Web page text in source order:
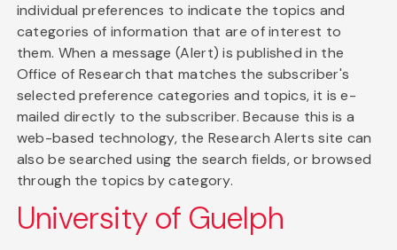
individual preferences to indicate the topics and
categories of information that are of interest to
them. When a message (Alert) is published in the
Office of Research that matches the subscriber's
selected preference categories and topics, it is e-
mailed directly to the subscriber. Because this is a
web-based technology, the Research Alerts site can
also be searched using the search fields, or browsed
through the topics by category.
University of Guelph